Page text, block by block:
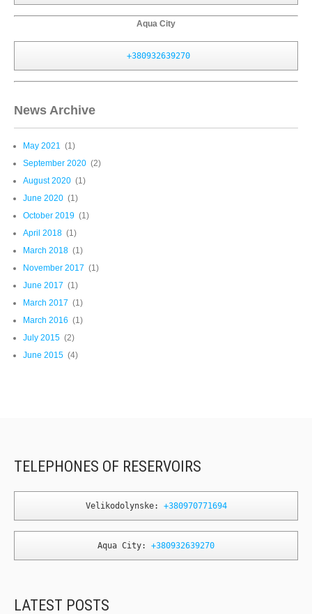
Aqua City
+380932639270
News Archive
May 2021 (1)
September 2020 (2)
August 2020 (1)
June 2020 (1)
October 2019 (1)
April 2018 (1)
March 2018 (1)
November 2017 (1)
June 2017 (1)
March 2017 (1)
March 2016 (1)
July 2015 (2)
June 2015 (4)
TELEPHONES OF RESERVOIRS
Velikodolynske: +380970771694
Aqua City: +380932639270
LATEST POSTS